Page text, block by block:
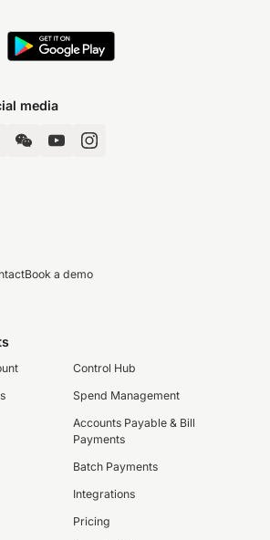
media
Book a demo
Control Hub
Spend Management
Accounts Payable & Bill
Payments
Batch Payments
Integrations
Pricing